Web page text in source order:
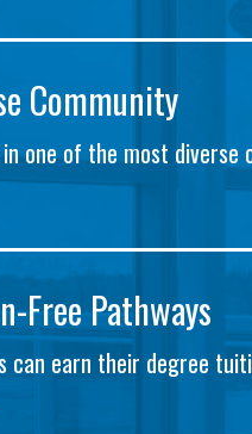
Community
one of the most diverse
Free Pathways
can earn their degree